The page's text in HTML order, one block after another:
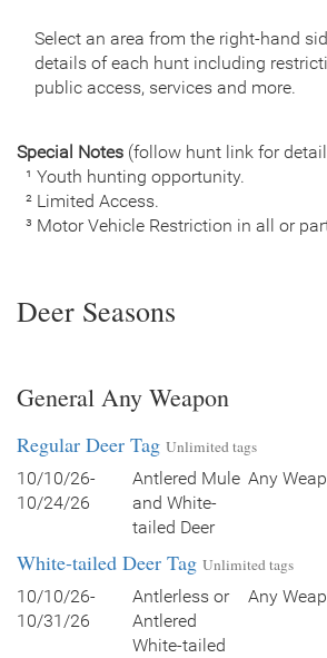
Select an area from the right-hand
details of each hunt including
public access, services and more.
Special Notes (follow hunt link for
¹ Youth hunting opportunity.
² Limited Access.
³ Motor Vehicle Restriction in all or
Deer Seasons
General Any Weapon
Regular Deer Tag Unlimited tags
10/10/26-
10/24/26
Antlered Mule
and White-
tailed Deer
Any
White-tailed Deer Tag Unlimited tags
10/10/26-
10/31/26
Antlerless or
Antlered
White-tailed
Any